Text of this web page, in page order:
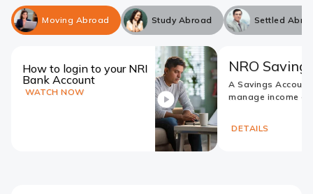
Moving Abroad Study Abroad Settled
How to login to your NRI
Bank Account
WATCH NOW
NRO
A Savings
manage income
DETAILS